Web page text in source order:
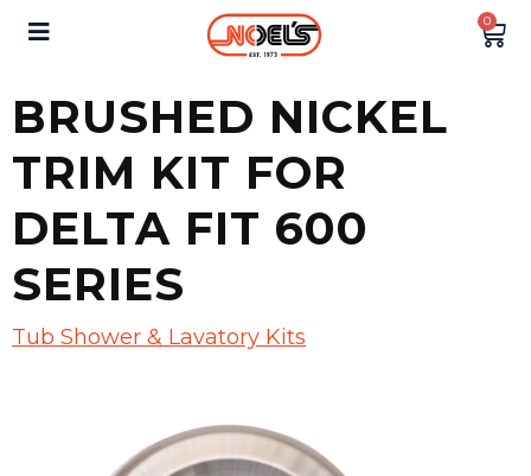
0
BRUSHED NICKEL
TRIM KIT FOR
DELTA FIT 600
SERIES
Tub Shower & Lavatory Kits